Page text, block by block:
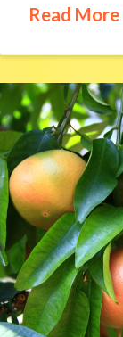
Read More